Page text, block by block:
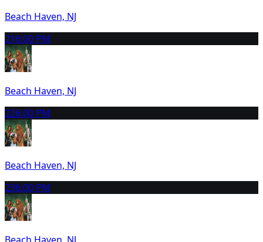
Beach Haven, NJ
216:00 PM
Beach Haven, NJ
226:00 PM
Beach Haven, NJ
236:00 PM